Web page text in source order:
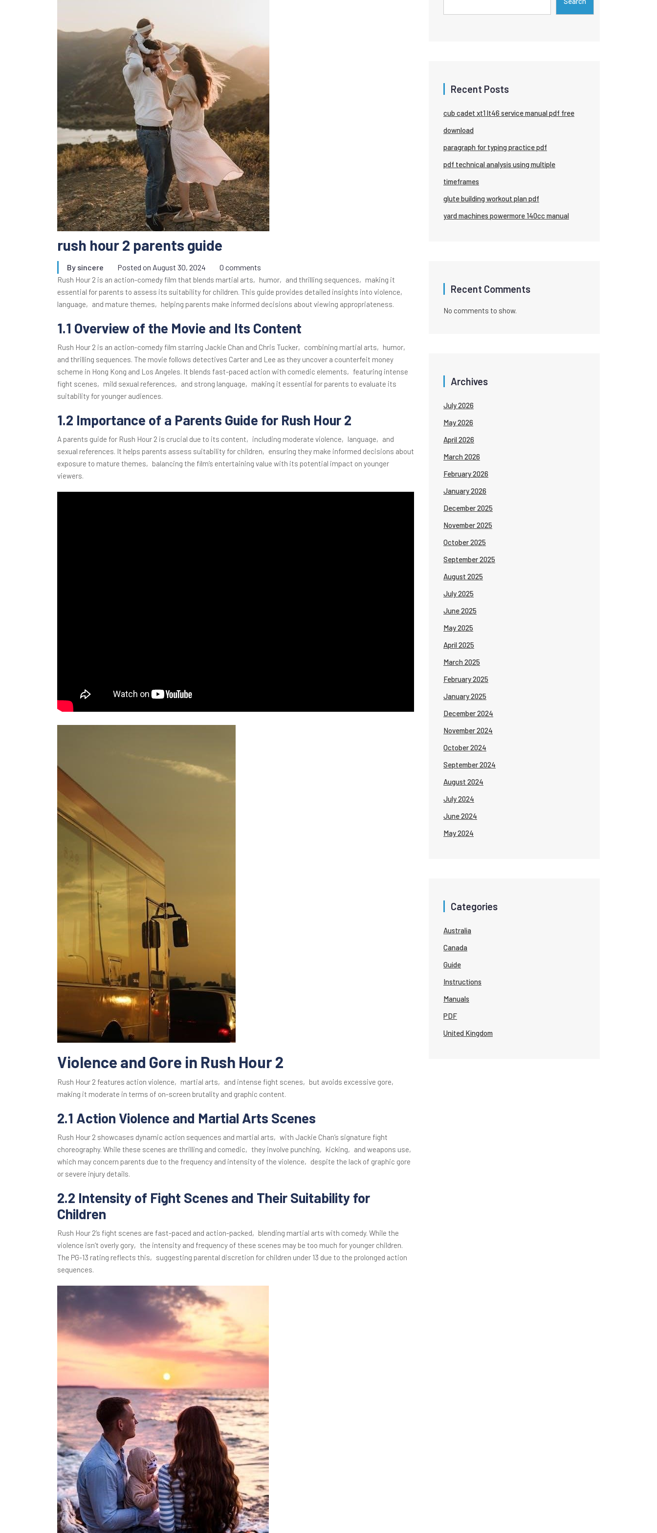
rush hour 2 parents guide
By sincere Posted on August 30, 2024 0 comments
Rush Hour 2 is an action-comedy film that blends martial arts‚ humor‚ and thrilling sequences‚ making it
essential for parents to assess its suitability for children. This guide provides detailed insights into violence‚
language‚ and mature themes‚ helping parents make informed decisions about viewing appropriateness.
1.1 Overview of the Movie and Its Content
Rush Hour 2 is an action-comedy film starring Jackie Chan and Chris Tucker‚ combining martial arts‚ humor‚
and thrilling sequences. The movie follows detectives Carter and Lee as they uncover a counterfeit money
scheme in Hong Kong and Los Angeles. It blends fast-paced action with comedic elements‚ featuring intense
fight scenes‚ mild sexual references‚ and strong language‚ making it essential for parents to evaluate its
suitability for younger audiences.
1.2 Importance of a Parents Guide for Rush Hour 2
A parents guide for Rush Hour 2 is crucial due to its content‚ including moderate violence‚ language‚ and
sexual references. It helps parents assess suitability for children‚ ensuring they make informed decisions about
exposure to mature themes‚ balancing the film’s entertaining value with its potential impact on younger
viewers.
Violence and Gore in Rush Hour 2
Rush Hour 2 features action violence‚ martial arts‚ and intense fight scenes‚ but avoids excessive gore‚
making it moderate in terms of on-screen brutality and graphic content.
2.1 Action Violence and Martial Arts Scenes
Rush Hour 2 showcases dynamic action sequences and martial arts‚ with Jackie Chan’s signature fight
choreography. While these scenes are thrilling and comedic‚ they involve punching‚ kicking‚ and weapons use‚
which may concern parents due to the frequency and intensity of the violence‚ despite the lack of graphic gore
or severe injury details.
2.2 Intensity of Fight Scenes and Their Suitability for
Children
Rush Hour 2’s fight scenes are fast-paced and action-packed‚ blending martial arts with comedy. While the
violence isn’t overly gory‚ the intensity and frequency of these scenes may be too much for younger children.
The PG-13 rating reflects this‚ suggesting parental discretion for children under 13 due to the prolonged action
sequences.
Recent Posts
cub cadet xt1 lt46 service manual pdf free
download
paragraph for typing practice pdf
pdf technical analysis using multiple
timeframes
glute building workout plan pdf
yard machines powermore 140cc manual
Recent Comments
No comments to show.
Archives
July 2026
May 2026
April 2026
March 2026
February 2026
January 2026
December 2025
November 2025
October 2025
September 2025
August 2025
July 2025
June 2025
May 2025
April 2025
March 2025
February 2025
January 2025
December 2024
November 2024
October 2024
September 2024
August 2024
July 2024
June 2024
May 2024
Categories
Australia
Canada
Guide
Instructions
Manuals
PDF
United Kingdom